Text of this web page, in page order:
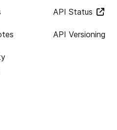
API Status
API Versioning